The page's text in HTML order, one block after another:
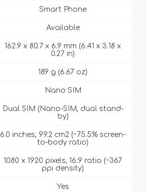
Smart Phone
Available
162.9 x 80.7 x 6.9 mm (6.41 x 3.18 x
0.27 in)
189 g (6.67 oz)
Nano SIM
Dual SIM (Nano-SIM, dual stand-
by)
6.0 inches, 99.2 cm2 (~75.5% screen-
to-body ratio)
1080 x 1920 pixels, 16:9 ratio (~367
ppi density)
Yes